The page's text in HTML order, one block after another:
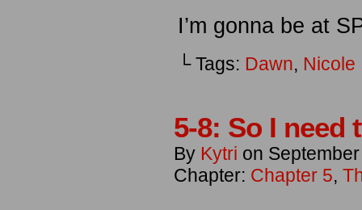
I’m gonna be at
└ Tags: Dawn, Nicole
5-8: So I need
By Kytri on
Chapter: Chapter 5,